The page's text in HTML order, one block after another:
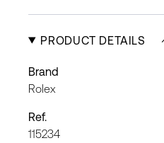
PRODUCT DETAILS
Brand
Rolex
Ref.
115234